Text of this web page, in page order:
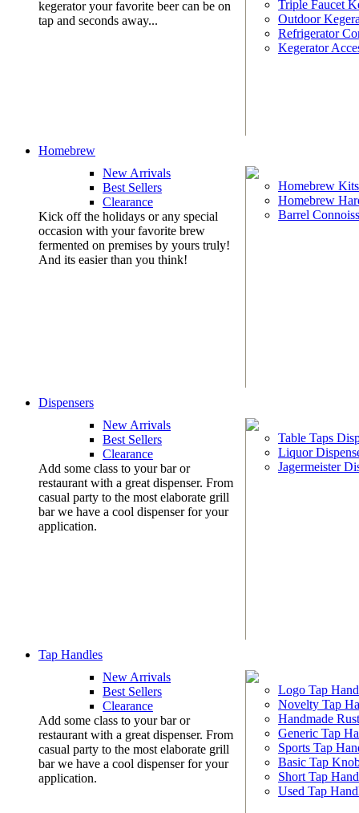
kegerator your favorite beer can be on
tap and seconds away...
Triple Faucet
Outdoor
Refrigerator
Kegerator
Homebrew
New Arrivals
Best Sellers
Clearance
Kick off the holidays or any special
occasion with your favorite brew
fermented on premises by yours truly!
And its easier than you think!
Homebrew Kits
Homebrew
Barrel
Dispensers
New Arrivals
Best Sellers
Clearance
Add some class to your bar or
restaurant with a great dispenser. From
casual party to the most elaborate grill
bar we have a cool dispenser for your
application.
Table Taps
Liquor
Jagermeister
Tap Handles
New Arrivals
Best Sellers
Clearance
Add some class to your bar or
restaurant with a great dispenser. From
casual party to the most elaborate grill
bar we have a cool dispenser for your
application.
Logo Tap
Novelty Tap
Handmade
Generic Tap
Sports Tap
Basic Tap
Short Tap
Used Tap